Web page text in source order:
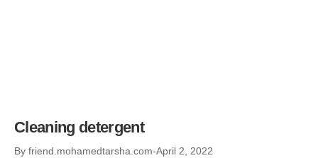
Cleaning detergent
By friend.mohamedtarsha.com April 2, 2022